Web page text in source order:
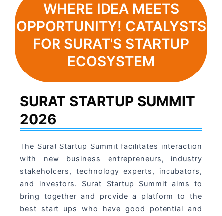
WHERE IDEA MEETS
OPPORTUNITY! CATALYSTS
FOR SURAT'S STARTUP
ECOSYSTEM
SURAT STARTUP SUMMIT
2026
The Surat Startup Summit facilitates interaction
with new business entrepreneurs, industry
stakeholders, technology experts, incubators,
and investors. Surat Startup Summit aims to
bring together and provide a platform to the
best start ups who have good potential and